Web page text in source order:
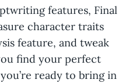
features, Final
character traits
feature, and tweak
find your perfect
ready to bring in